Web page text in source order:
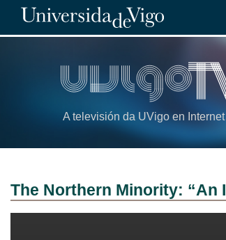
A televisión da UVigo en Internet
The Northern Minority: “An